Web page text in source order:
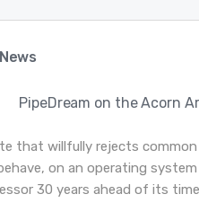
PipeDream on the Acorn
that willfully rejects
on an operating
30 years ahead of its